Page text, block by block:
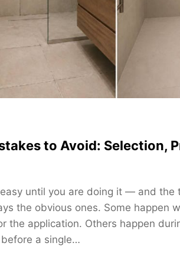
to Avoid: Selection,
until you are doing it — and the
the obvious ones. Some happen
the application. Others happen
a single…